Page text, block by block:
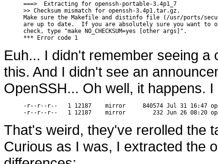
===>  Extracting for openssh-portable-3.4p1_7
>> Checksum mismatch for openssh-3.4p1.tar.gz.
Make sure the Makefile and distinfo file (/usr/ports/
are up to date.  If you are absolutely sure you want to
check, type "make NO_CHECKSUM=yes [other args]".
*** Error code 1
Euh... I didn't remember seeing
this. And I didn't see an
OpenSSH... Oh well, it happens.
-r--r--r--   1 12187    mirror     840574 Jul 31 16:47
-r--r--r--   1 12187    mirror        232 Jun 26 08:20
That's weird, they've rerolled the
Curious as I was, I extracted the